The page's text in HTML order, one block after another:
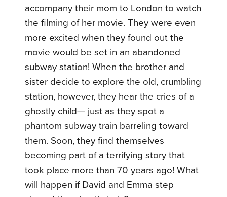
accompany their mom to London to watch
the filming of her movie. They were even
more excited when they found out the
movie would be set in an abandoned
subway station! When the brother and
sister decide to explore the old, crumbling
station, however, they hear the cries of a
ghostly child— just as they spot a
phantom subway train barreling toward
them. Soon, they find themselves
becoming part of a terrifying story that
took place more than 70 years ago! What
will happen if David and Emma step